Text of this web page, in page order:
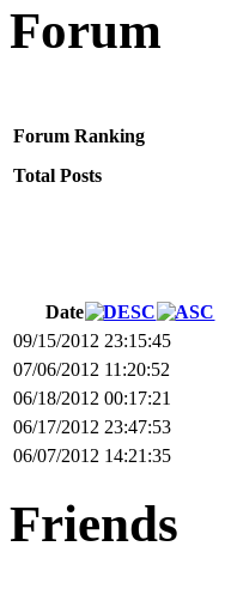
Forum
Forum Ranking
Total Posts
Date
09/15/2012 23:15:45
07/06/2012 11:20:52
06/18/2012 00:17:21
06/17/2012 23:47:53
06/07/2012 14:21:35
Friends